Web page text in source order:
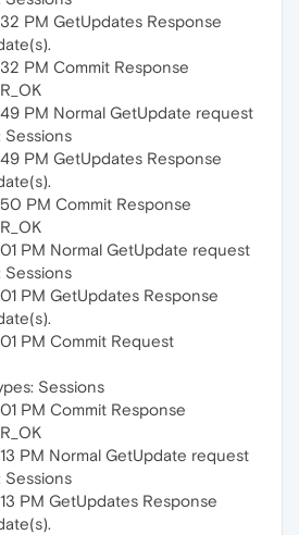
PM GetUpdates Response
PM Commit Response
PM Normal GetUpdate request
Sessions
PM GetUpdates Response
PM Commit Response
PM Normal GetUpdate request
Sessions
PM GetUpdates Response
PM Commit Request
Sessions
PM Commit Response
PM Normal GetUpdate request
Sessions
PM GetUpdates Response